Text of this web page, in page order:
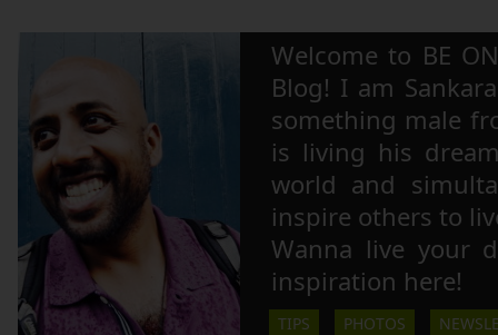
Welcome to BE
Blog! I am
something male
is living his
world and
inspire others to
Wanna live your
inspiration here!
TIPS PHOTOS